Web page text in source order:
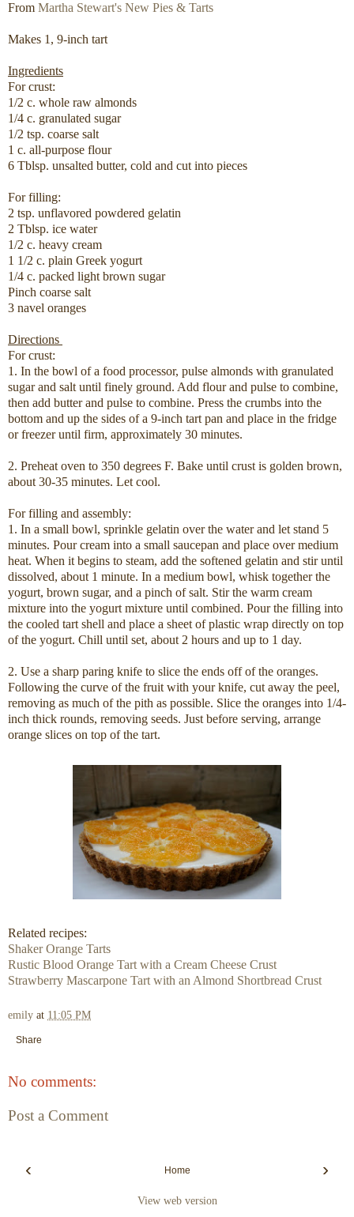
From Martha Stewart's New Pies & Tarts
Makes 1, 9-inch tart
Ingredients
For crust:
1/2 c. whole raw almonds
1/4 c. granulated sugar
1/2 tsp. coarse salt
1 c. all-purpose flour
6 Tblsp. unsalted butter, cold and cut into pieces
For filling:
2 tsp. unflavored powdered gelatin
2 Tblsp. ice water
1/2 c. heavy cream
1 1/2 c. plain Greek yogurt
1/4 c. packed light brown sugar
Pinch coarse salt
3 navel oranges
Directions
For crust:
1. In the bowl of a food processor, pulse almonds with granulated
sugar and salt until finely ground. Add flour and pulse to combine,
then add butter and pulse to combine. Press the crumbs into the
bottom and up the sides of a 9-inch tart pan and place in the fridge
or freezer until firm, approximately 30 minutes.
2. Preheat oven to 350 degrees F. Bake until crust is golden brown,
about 30-35 minutes. Let cool.
For filling and assembly:
1. In a small bowl, sprinkle gelatin over the water and let stand 5
minutes. Pour cream into a small saucepan and place over medium
heat. When it begins to steam, add the softened gelatin and stir until
dissolved, about 1 minute. In a medium bowl, whisk together the
yogurt, brown sugar, and a pinch of salt. Stir the warm cream
mixture into the yogurt mixture until combined. Pour the filling into
the cooled tart shell and place a sheet of plastic wrap directly on top
of the yogurt. Chill until set, about 2 hours and up to 1 day.
2. Use a sharp paring knife to slice the ends off of the oranges.
Following the curve of the fruit with your knife, cut away the peel,
removing as much of the pith as possible. Slice the oranges into 1/4-
inch thick rounds, removing seeds. Just before serving, arrange
orange slices on top of the tart.
Related recipes:
Shaker Orange Tarts
Rustic Blood Orange Tart with a Cream Cheese Crust
Strawberry Mascarpone Tart with an Almond Shortbread Crust
emily at 11:05 PM
Share
No comments:
Post a Comment
‹ ›
Home
View web version